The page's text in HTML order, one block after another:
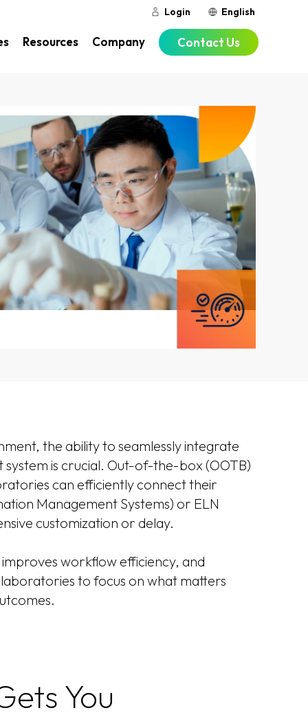
Login English
Resources Company Contact Us
the ability to seamlessly integrate
is crucial. Out-of-the-box (OOTB)
can efficiently connect their
Management Systems) or ELN
customization or delay.
workflow efficiency, and
to focus on what matters
You